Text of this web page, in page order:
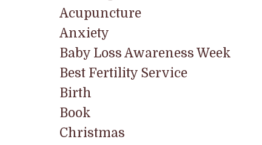
Acupuncture
Anxiety
Baby Loss Awareness Week
Best Fertility Service
Birth
Book
Christmas